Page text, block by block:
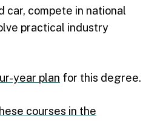
car, compete in national
practical industry
year plan for this degree.
courses in the